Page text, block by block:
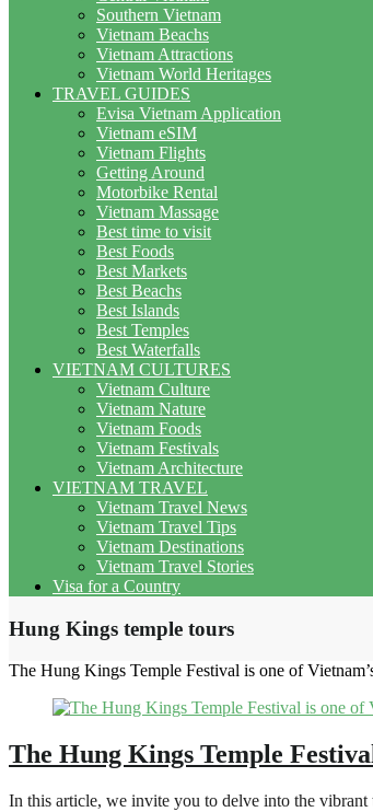
Southern Vietnam
Vietnam Beachs
Vietnam Attractions
Vietnam World Heritages
TRAVEL GUIDES
Evisa Vietnam Application
Vietnam eSIM
Vietnam Flights
Getting Around
Motorbike Rental
Vietnam Massage
Best time to visit
Best Foods
Best Markets
Best Beachs
Best Islands
Best Temples
Best Waterfalls
VIETNAM CULTURES
Vietnam Culture
Vietnam Nature
Vietnam Foods
Vietnam Festivals
Vietnam Architecture
VIETNAM TRAVEL
Vietnam Travel News
Vietnam Travel Tips
Vietnam Destinations
Vietnam Travel Stories
Visa for a Country
Hung Kings temple tours
The Hung Kings Temple Festival is one of
The Hung Kings Temple
In this article, we invite you to delve into the